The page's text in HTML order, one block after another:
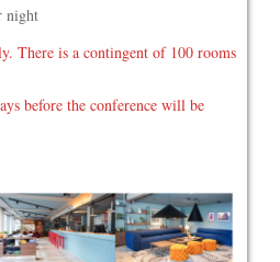
night
There is a contingent of 100 rooms
before the conference will be